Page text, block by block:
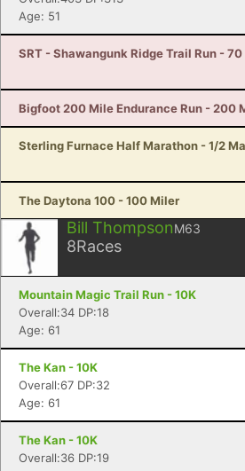
Age: 51
SRT - Shawangunk Ridge Trail Run -
Bigfoot 200 Mile Endurance Run - 200
Sterling Furnace Half Marathon - 1/2
The Daytona 100 - 100 Miler
Bill ThompsonM63
8Races
Mountain Magic Trail Run - 10K
Overall:34 DP:18
Age: 61
The Kan - 10K
Overall:67 DP:32
Age: 61
The Kan - 10K
Overall:36 DP:19